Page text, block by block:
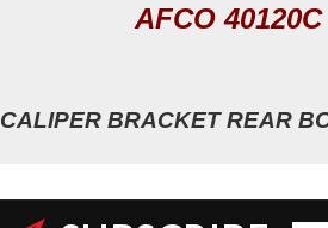
AFCO 40120C
CALIPER BRACKET REAR